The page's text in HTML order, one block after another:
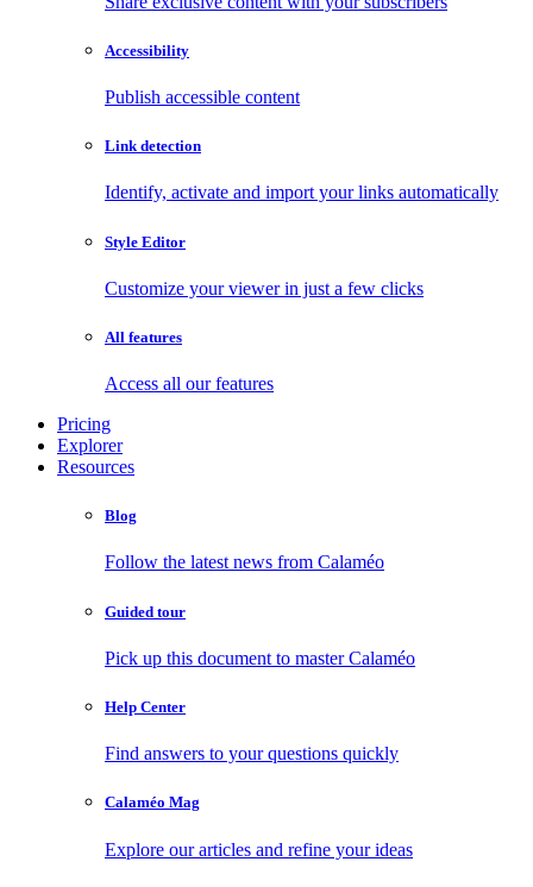
Accessibility
Publish accessible content
Link detection
Identify, activate and import your links automatically
Style Editor
Customize your viewer in just a few clicks
All features
Access all our features
Pricing
Explorer
Resources
Blog
Follow the latest news from Calaméo
Guided tour
Pick up this document to master Calaméo
Help Center
Find answers to your questions quickly
Calaméo Mag
Explore our articles and refine your ideas